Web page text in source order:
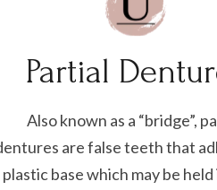
Partial
Also known as a “bridge”,
are false teeth that
plastic base which may be held